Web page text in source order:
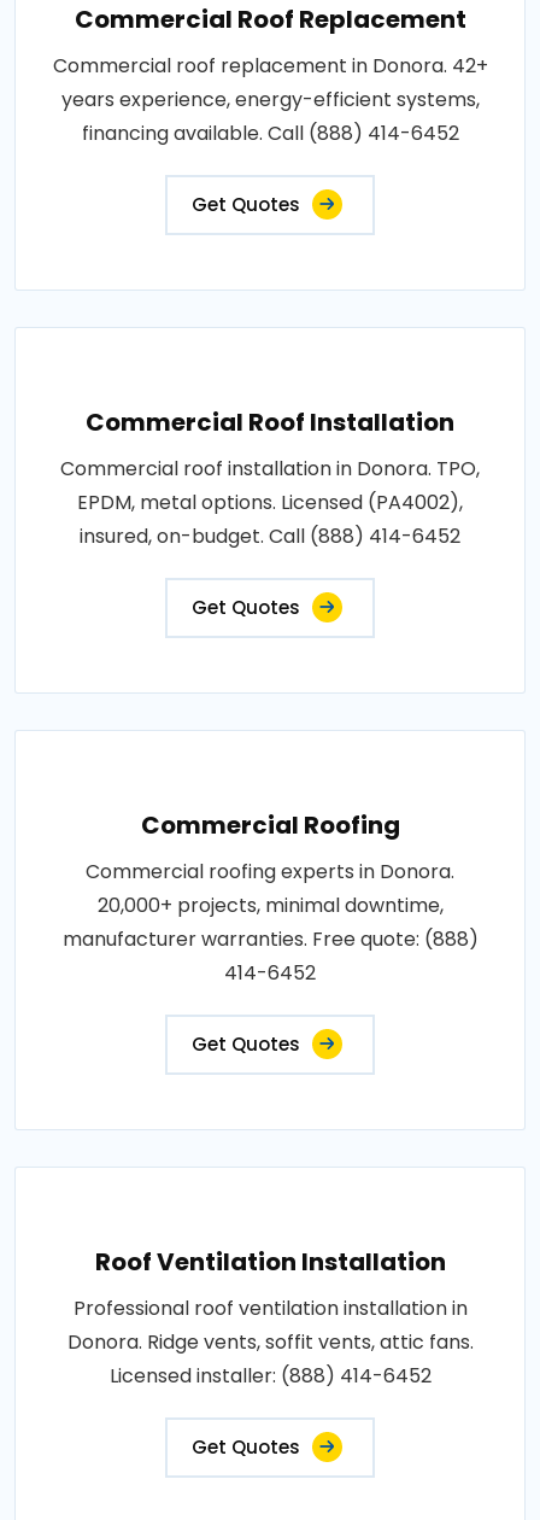
Commercial Roof Replacement
Commercial roof replacement in Donora. 42+
years experience, energy-efficient systems,
financing available. Call (888) 414-6452
Get Quotes
Commercial Roof Installation
Commercial roof installation in Donora. TPO,
EPDM, metal options. Licensed (PA4002),
insured, on-budget. Call (888) 414-6452
Get Quotes
Commercial Roofing
Commercial roofing experts in Donora.
20,000+ projects, minimal downtime,
manufacturer warranties. Free quote: (888)
414-6452
Get Quotes
Roof Ventilation Installation
Professional roof ventilation installation in
Donora. Ridge vents, soffit vents, attic fans.
Licensed installer: (888) 414-6452
Get Quotes